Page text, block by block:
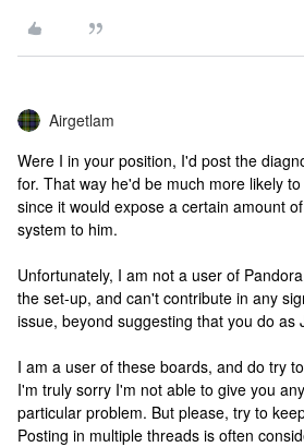
Airgetlam
Were I in your position, I'd post the
for. That way he'd be much more likely
since it would expose a certain amount
system to him.
Unfortunately, I am not a user of
the set-up, and can't contribute in any
issue, beyond suggesting that you do as
I am a user of these boards, and do try
I'm truly sorry I'm not able to give you
particular problem. But please, try to
Posting in multiple threads is often